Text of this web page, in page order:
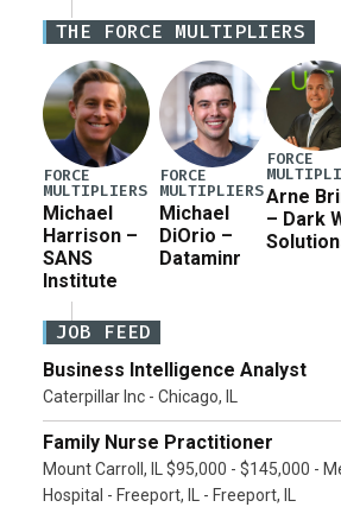
Iran war supplemental request for
current military operation, while
Pete Hegseth […]
THE FORCE MULTIPLIERS
FORCE
MULTIPLIERS
Michael
Harrison –
SANS
Institute
FORCE
MULTIPLIERS
Michael
DiOrio –
Dataminr
FORCE
Arne
– Dark
JOB FEED
Business Intelligence Analyst
Caterpillar Inc - Chicago, IL
Family Nurse Practitioner
Mount Carroll, IL $95,000 - $145,000 -
Hospital - Freeport, IL - Freeport, IL